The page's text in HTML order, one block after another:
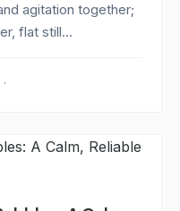
agitation together;
flat still...